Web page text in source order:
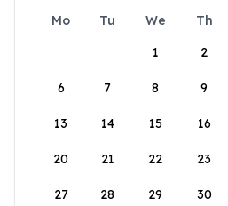
Mo Tu We Th
1
2
6 7 8 9
13 14 15 16
20 21 22 23
27 28 29 30